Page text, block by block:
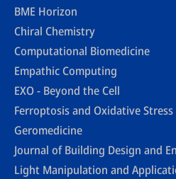
BME Horizon
Chiral Chemistry
Computational Biomedicine
Empathic Computing
EXO - Beyond the Cell
Ferroptosis and Oxidative Stress
Geromedicine
Journal of Building Design and
Light Manipulation and